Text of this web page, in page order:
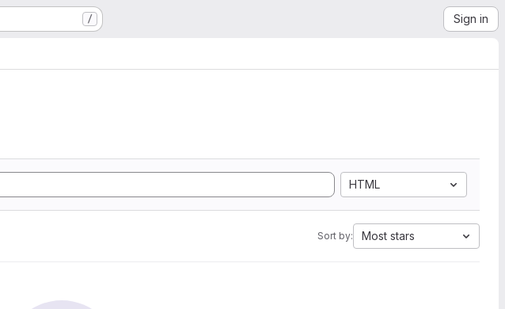
/ Sign in
HTML
Sort by: Most stars